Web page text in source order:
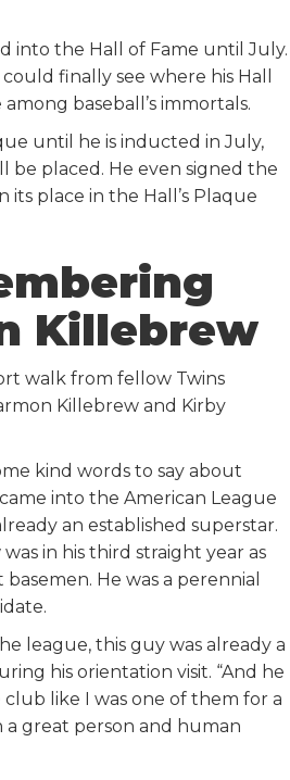
into the Hall of Fame until July.
finally see where his Hall
baseball’s immortals.
until he is inducted in July,
be placed. He even signed the
place in the Hall’s Plaque
Killebrew
walk from fellow Twins
Killebrew and Kirby
kind words to say about
into the American League
an established superstar.
in his third straight year as
He was a perennial
league, this guy was already a
his orientation visit. “And he
like I was one of them for a
a great person and human